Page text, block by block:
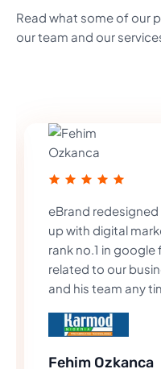
Read what some of our
our team and our
eBrand
up with digital
rank no.1 in
related to our
and his team any
Fehim Ozkanca